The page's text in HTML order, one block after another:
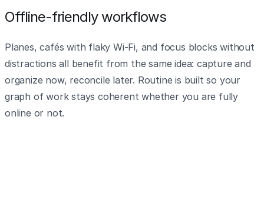
Offline-friendly workflows
Planes, cafés with flaky Wi‑Fi, and focus blocks without
distractions all benefit from the same idea: capture and
organize now, reconcile later. Routine is built so your
graph of work stays coherent whether you are fully
online or not.